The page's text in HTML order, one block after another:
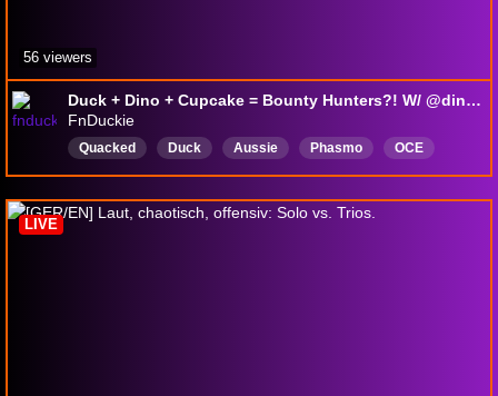
Duck + Dino + Cupcake = Bounty Hunters?! W/ @dino_pockets and @cupcake_s99 | Phas XX-2200+ | !Bits !Bingo !Scare
FnDuckie
Quacked Duck Aussie Phasmo
OCE
PlayingWithViewers
English
BackseatingWelcome
MentalHealthFriendly
56 viewers
LIVE